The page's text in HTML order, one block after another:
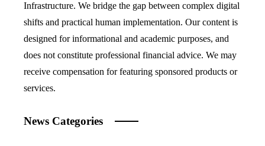
Infrastructure. We bridge the gap between complex digital
shifts and practical human implementation. Our content is
designed for informational and academic purposes, and
does not constitute professional financial advice. We may
receive compensation for featuring sponsored products or
services.
News Categories